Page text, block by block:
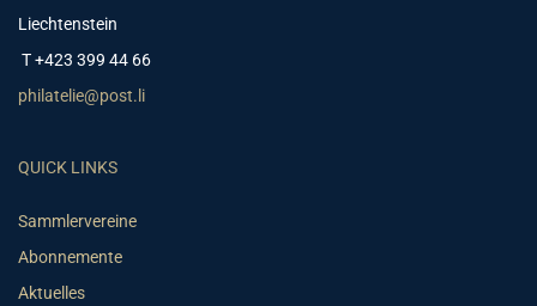
Liechtenstein
T +423 399 44 66
philatelie@post.li
QUICK LINKS
Sammlervereine
Abonnemente
Aktuelles